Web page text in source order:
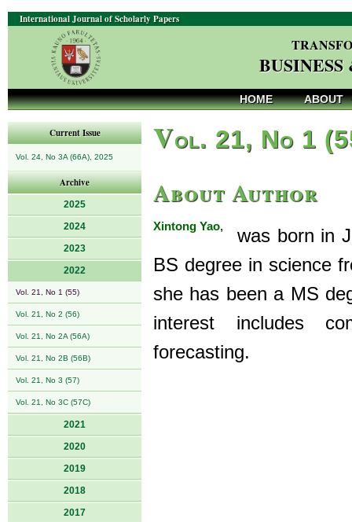
International Journal of Scholarly Papers
HOME ABOUT
Current Issue
Vol. 24, No 3A (66A), 2025
Archive
2025
2024
2023
2022
Vol. 21, No 1 (55)
Vol. 21, No 2 (56)
Vol. 21, No 2A (56A)
Vol. 21, No 2B (56B)
Vol. 21, No 3 (57)
Vol. 21, No 3C (57C)
2021
2020
2019
2018
2017
Vol. 21, No 1
About Author
Xintong Yao,
was born in
BS degree in science
she has been a MS
interest includes
forecasting.